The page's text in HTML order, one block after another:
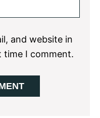
and website in
I comment.